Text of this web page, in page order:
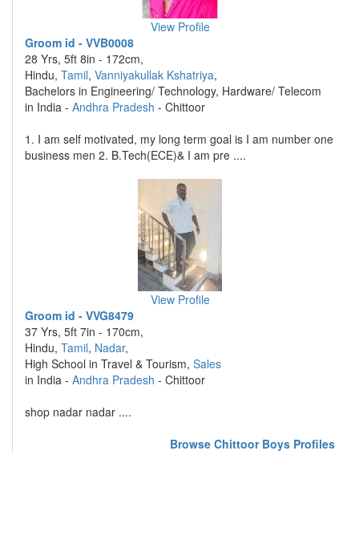
View Profile
Groom id - VVB0008
28 Yrs, 5ft 8in - 172cm,
Hindu, Tamil, Vanniyakullak Kshatriya,
Bachelors in Engineering/ Technology, Hardware/ Telecom
in India - Andhra Pradesh - Chittoor
1. I am self motivated, my long term goal is I am number one
business men 2. B.Tech(ECE)& I am pre ....
View Profile
Groom id - VVG8479
37 Yrs, 5ft 7in - 170cm,
Hindu, Tamil, Nadar,
High School in Travel & Tourism, Sales
in India - Andhra Pradesh - Chittoor
shop nadar nadar ....
Browse Chittoor Boys Profiles